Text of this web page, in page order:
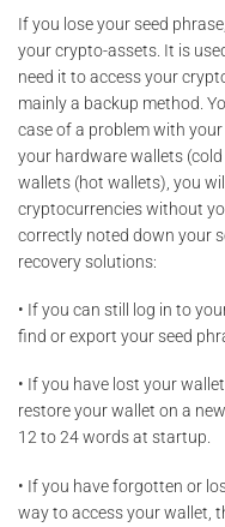
If you lose your seed
your crypto-assets. It is
need it to access your
mainly a backup method.
case of a problem with
your hardware wallets
wallets (hot wallets), you
cryptocurrencies without
correctly noted down your
recovery solutions:
• If you can still log in to
find or export your seed
• If you have lost your
restore your wallet on a
12 to 24 words at startup.
• If you have forgotten or
way to access your wallet,